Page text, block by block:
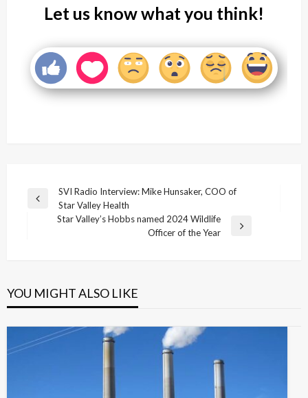
Let us know what you think!
Post
navigation
Previous
SVI Radio Interview: Mike Hunsaker, COO of
Star Valley Health
Star Valley’s Hobbs named 2024 Wildlife
Officer of the Year
YOU MIGHT ALSO LIKE